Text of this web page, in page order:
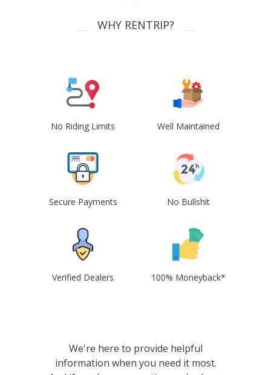
WHY RENTRIP?
No Riding Limits Well Maintained
Secure Payments No Bullshit
Verified Dealers 100% Moneyback*
We're here to provide helpful
information when you need it most.